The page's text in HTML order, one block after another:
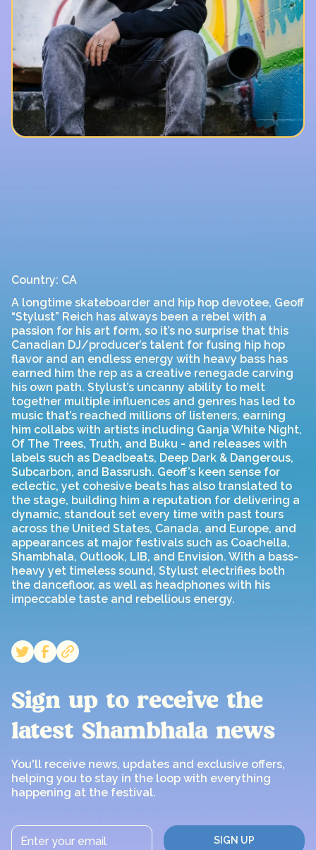
Country: CA
A longtime skateboarder and hip hop devotee, Geoff
“Stylust” Reich has always been a rebel with a
passion for his art form, so it’s no surprise that this
Canadian DJ/producer’s talent for fusing hip hop
flavor and an endless energy with heavy bass has
earned him the rep as a creative renegade carving
his own path. Stylust’s uncanny ability to melt
together multiple influences and genres has led to
music that’s reached millions of listeners, earning
him collabs with artists including Ganja White Night,
Of The Trees, Truth, and Buku - and releases with
labels such as Deadbeats, Deep Dark & Dangerous,
Subcarbon, and Bassrush. Geoff’s keen sense for
eclectic, yet cohesive beats has also translated to
the stage, building him a reputation for delivering a
dynamic, standout set every time with past tours
across the United States, Canada, and Europe, and
appearances at major festivals such as Coachella,
Shambhala, Outlook, LIB, and Envision. With a bass-
heavy yet timeless sound, Stylust electrifies both
the dancefloor, as well as headphones with his
impeccable taste and rebellious energy.
Sign up to receive the
latest Shambhala news
You'll receive news, updates and exclusive offers,
helping you to stay in the loop with everything
happening at the festival.